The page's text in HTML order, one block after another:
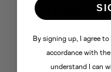
it for
then
By signing up, I agree
accordance with the
understand I can